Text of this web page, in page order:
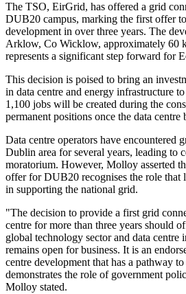
The TSO, EirGrid, has offered a grid
DUB20 campus, marking the first offer
development in over three years. The
Arklow, Co Wicklow, approximately 60
represents a significant step forward for
This decision is poised to bring an
in data centre and energy infrastructure
1,100 jobs will be created during the
permanent positions once the data centre
Data centre operators have encountered
Dublin area for several years, leading to
moratorium. However, Molloy asserted
offer for DUB20 recognises the role that
in supporting the national grid.
"The decision to provide a first grid
centre for more than three years should
global technology sector and data centre
remains open for business. It is an
centre development that has a pathway
demonstrates the role of government
Molloy stated.